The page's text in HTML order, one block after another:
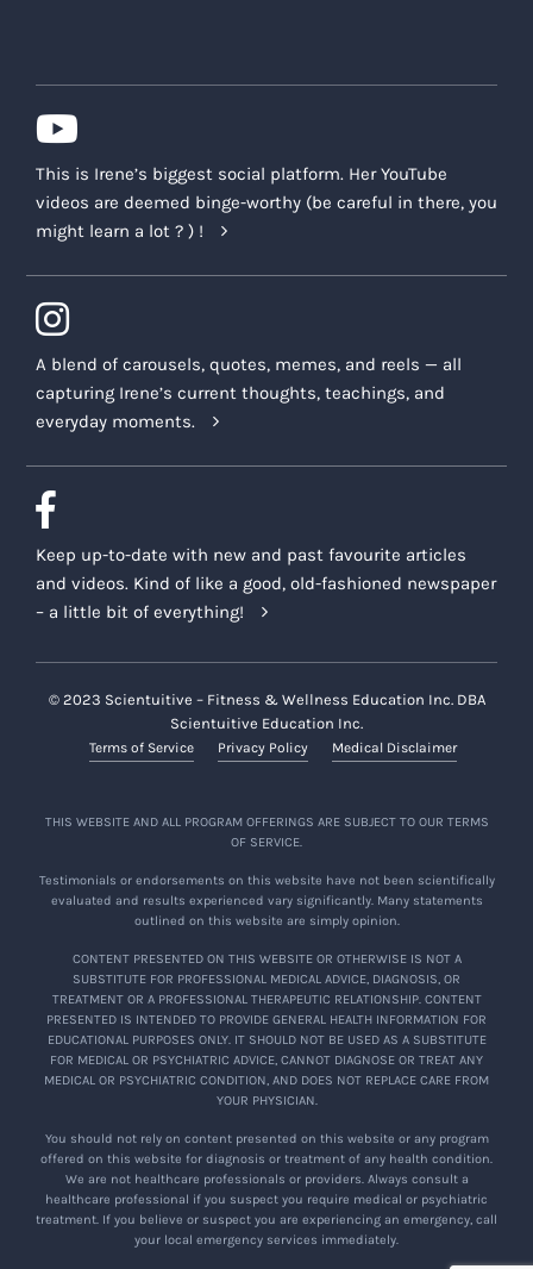
This is Irene’s biggest social platform. Her YouTube
videos are deemed binge-worthy (be careful in there, you
might learn a lot ? ) !
A blend of carousels, quotes, memes, and reels — all
capturing Irene’s current thoughts, teachings, and
everyday moments.
Keep up-to-date with new and past favourite articles
and videos. Kind of like a good, old-fashioned newspaper
– a little bit of everything!
© 2023 Scientuitive – Fitness & Wellness Education Inc. DBA
Scientuitive Education Inc.
Terms of Service Privacy Policy Medical Disclaimer
THIS WEBSITE AND ALL PROGRAM OFFERINGS ARE SUBJECT TO OUR TERMS
OF SERVICE.
Testimonials or endorsements on this website have not been scientifically
evaluated and results experienced vary significantly. Many statements
outlined on this website are simply opinion.
CONTENT PRESENTED ON THIS WEBSITE OR OTHERWISE IS NOT A
SUBSTITUTE FOR PROFESSIONAL MEDICAL ADVICE, DIAGNOSIS, OR
TREATMENT OR A PROFESSIONAL THERAPEUTIC RELATIONSHIP. CONTENT
PRESENTED IS INTENDED TO PROVIDE GENERAL HEALTH INFORMATION FOR
EDUCATIONAL PURPOSES ONLY. IT SHOULD NOT BE USED AS A SUBSTITUTE
FOR MEDICAL OR PSYCHIATRIC ADVICE, CANNOT DIAGNOSE OR TREAT ANY
MEDICAL OR PSYCHIATRIC CONDITION, AND DOES NOT REPLACE CARE FROM
YOUR PHYSICIAN.
You should not rely on content presented on this website or any program
offered on this website for diagnosis or treatment of any health condition.
We are not healthcare professionals or providers. Always consult a
healthcare professional if you suspect you require medical or psychiatric
treatment. If you believe or suspect you are experiencing an emergency, call
your local emergency services immediately.